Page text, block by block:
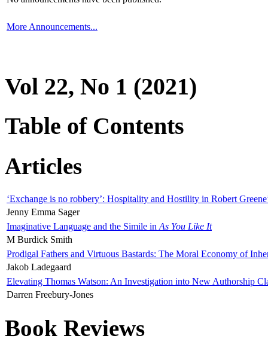
More Announcements...
Vol 22, No 1 (2021)
Table of Contents
Articles
‘Exchange is no robbery’: Hospitality and Hostility in Robert
Jenny Emma Sager
Imaginative Language and the Simile in As You Like It
M Burdick Smith
Prodigal Fathers and Virtuous Bastards: The Moral Economy of
Jakob Ladegaard
Elevating Thomas Watson: An Investigation into New Authorship
Darren Freebury-Jones
Book Reviews